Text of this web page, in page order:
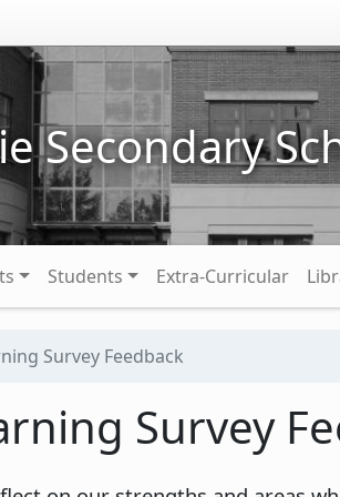
Secondary
Students Extra-Curricular
Survey Feedback
Survey